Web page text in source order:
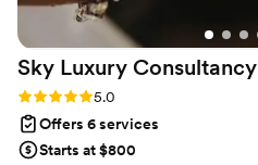
Sky Luxury Consultancy
Rating: 5.0 (6 reviews)
5.0
Offers 6 services
Starts at $800